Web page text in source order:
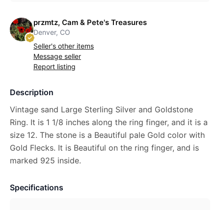
przmtz, Cam & Pete's Treasures
Denver, CO
Seller's other items
Message seller
Report listing
Description
Vintage sand Large Sterling Silver and Goldstone
Ring. It is 1 1/8 inches along the ring finger, and it is a
size 12. The stone is a Beautiful pale Gold color with
Gold Flecks. It is Beautiful on the ring finger, and is
marked 925 inside.
Specifications